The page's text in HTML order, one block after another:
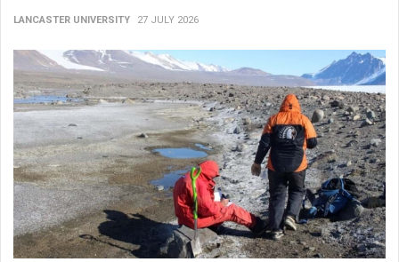
LANCASTER UNIVERSITY 27 JULY 2026